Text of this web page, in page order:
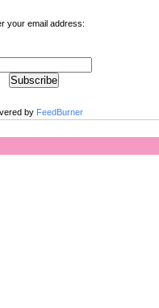
your email address:
by FeedBurner